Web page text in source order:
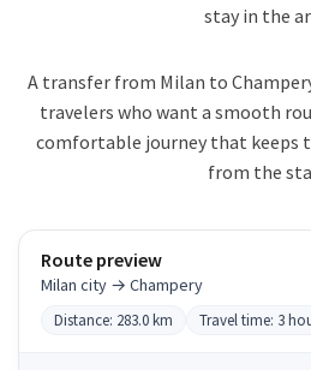
stay in the
A transfer from Milan to
travelers who want a smooth
comfortable journey that
from the
Route preview
Milan city → Champery
Distance: 283.0 km Travel time: 3